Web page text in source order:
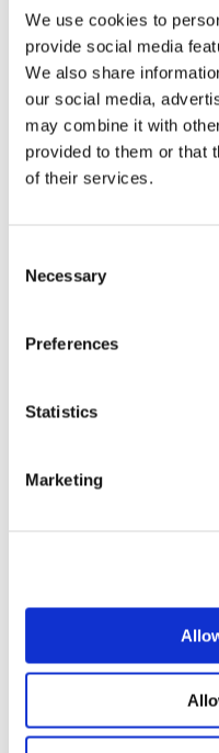
We use cookies to
provide social media
We also share
our social media,
may combine it with
provided to them or that
of their services.
Selection
Necessary
Preferences
Statistics
Marketing
from local connexions
reviews in Year 9.
aspects of the
programme. Students
training providers and
4 which offer a range
and beauty and motor
made available to the
Regular reviews are
when required.
Back to Hartlepool